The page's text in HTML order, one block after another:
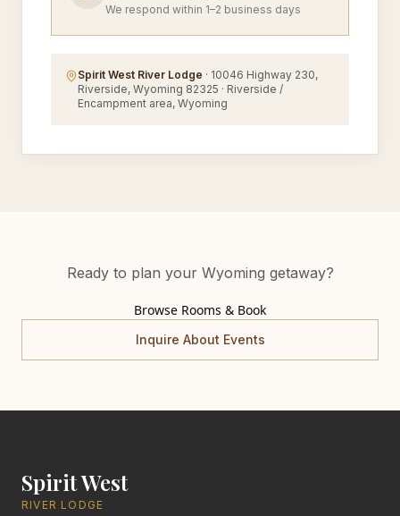
We respond within 1–2 business days
Spirit West River Lodge · 10046 Highway 230,
Riverside, Wyoming 82325 · Riverside /
Encampment area, Wyoming
Ready to plan your Wyoming getaway?
Browse Rooms & Book
Inquire About Events
Spirit West
RIVER LODGE